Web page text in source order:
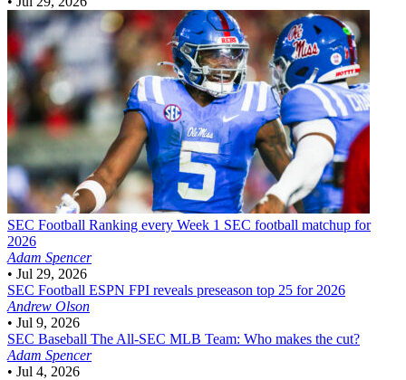
SEC Football Ranking every Week 1 SEC football matchup for
2026
Adam Spencer
• Jul 29, 2026
SEC Football ESPN FPI reveals preseason top 25 for 2026
Andrew Olson
• Jul 9, 2026
SEC Baseball The All-SEC MLB Team: Who makes the cut?
Adam Spencer
• Jul 4, 2026